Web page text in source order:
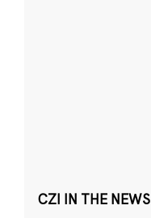
CZI IN THE NEWS